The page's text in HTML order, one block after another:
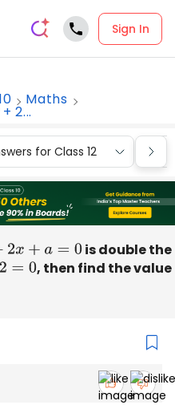
Sign In
Maths
2...
for Class 12
+2x +a= 0
is double the
= 0
, then find the value